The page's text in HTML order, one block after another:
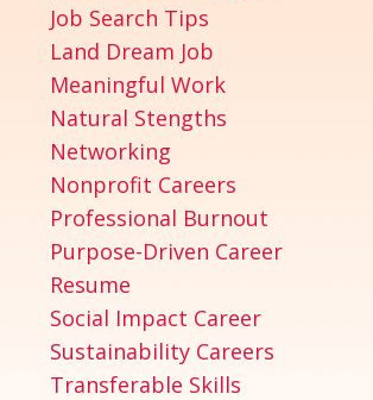
Job Search Tips
Land Dream Job
Meaningful Work
Natural Stengths
Networking
Nonprofit Careers
Professional Burnout
Purpose-Driven Career
Resume
Social Impact Career
Sustainability Careers
Transferable Skills